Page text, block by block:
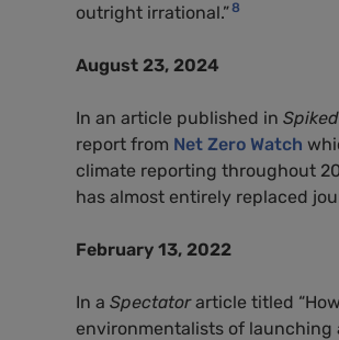
outright irrational.”8
August 23, 2024
In an article published in Spiked
report from Net Zero Watch
climate reporting throughout
has almost entirely replaced
February 13, 2022
In a Spectatorarticle titled
environmentalists of launching